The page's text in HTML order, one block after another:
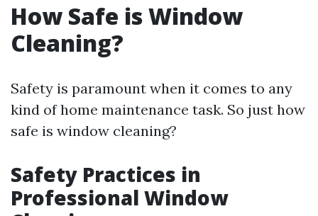
How Safe is Window
Cleaning?
Safety is paramount when it comes to any
kind of home maintenance task. So just how
safe is window cleaning?
Safety Practices in
Professional Window